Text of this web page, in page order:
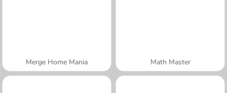
Merge Home Mania Math Master